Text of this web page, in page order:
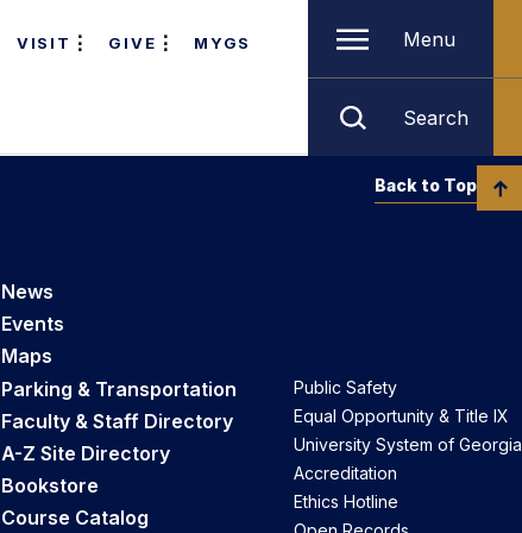
VISIT GIVE MYGS Menu
Search
News
Events
Maps
Parking & Transportation
Faculty & Staff Directory
A-Z Site Directory
Bookstore
Course Catalog
Public Safety
Equal Opportunity & Title IX
University System of Georgia
Accreditation
Ethics Hotline
Back to Top